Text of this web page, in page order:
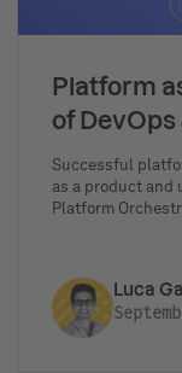
Platform
of
Successful
as a product and
Platform
Luca